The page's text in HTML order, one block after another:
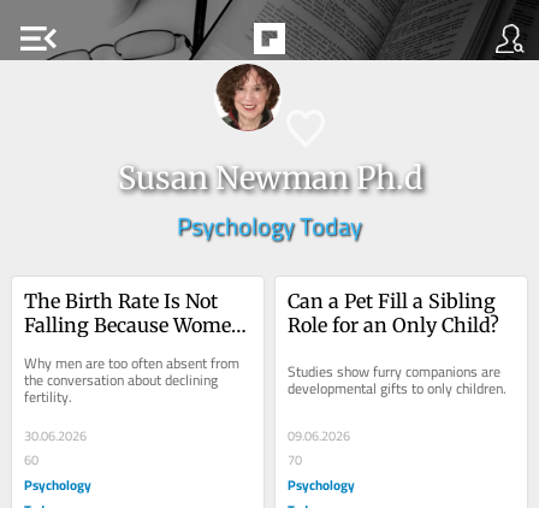
menu_open
Susan Newman Ph.d
Psychology Today
The Birth Rate Is Not
Falling Because Women
Why men are too often absent from
the conversation about declining
fertility.
30.06.2026
60
Psychology
Can a Pet Fill a Sibling
Role for an Only Child?
Studies show furry companions are
developmental gifts to only children.
09.06.2026
70
Psychology